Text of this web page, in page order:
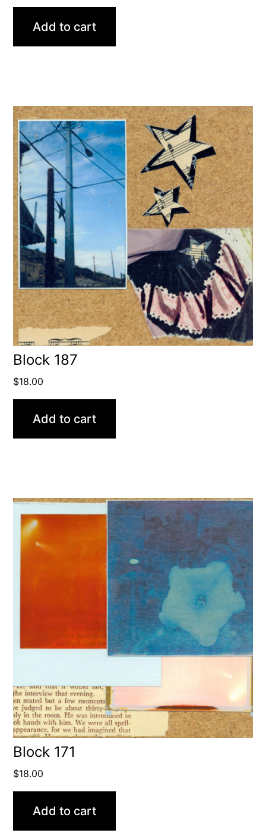
Add to cart
Block 187
$18.00
Add to cart
Block 171
$18.00
Add to cart